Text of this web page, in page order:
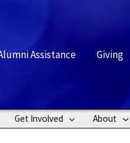
Assistance Giving
Get Involved About